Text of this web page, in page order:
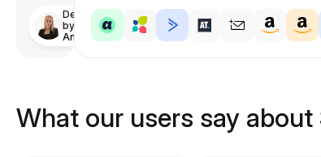
Designed
by
Anastasiia
What our users say